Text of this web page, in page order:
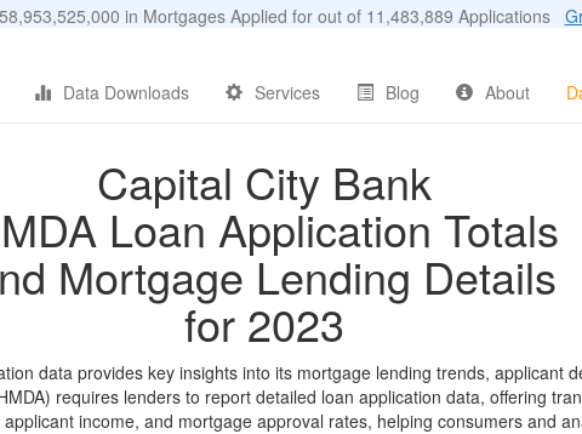
in Mortgages Applied for out of 11,483,889 Applications
Data Downloads Services Blog About
Capital City Bank
Loan Application Totals
Mortgage Lending Details
for 2023
data provides key insights into its mortgage lending trends, applicant
requires lenders to report detailed loan application data, offering
income, and mortgage approval rates, helping consumers and